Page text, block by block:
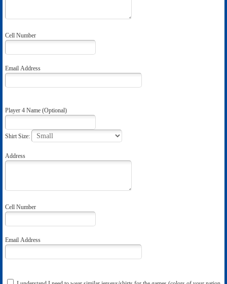
Cell Number
Email Address
Player 4 Name (Optional)
Shirt Size:
Address
Cell Number
Email Address